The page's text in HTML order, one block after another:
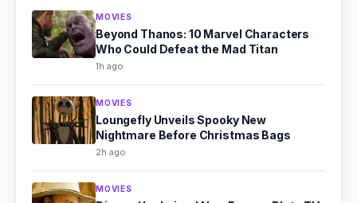
MOVIES
Beyond Thanos: 10 Marvel Characters
Who Could Defeat the Mad Titan
1h ago
MOVIES
Loungefly Unveils Spooky New
Nightmare Before Christmas Bags
2h ago
MOVIES